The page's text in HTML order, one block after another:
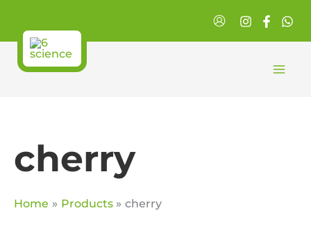
content
cherry
Home Products cherry